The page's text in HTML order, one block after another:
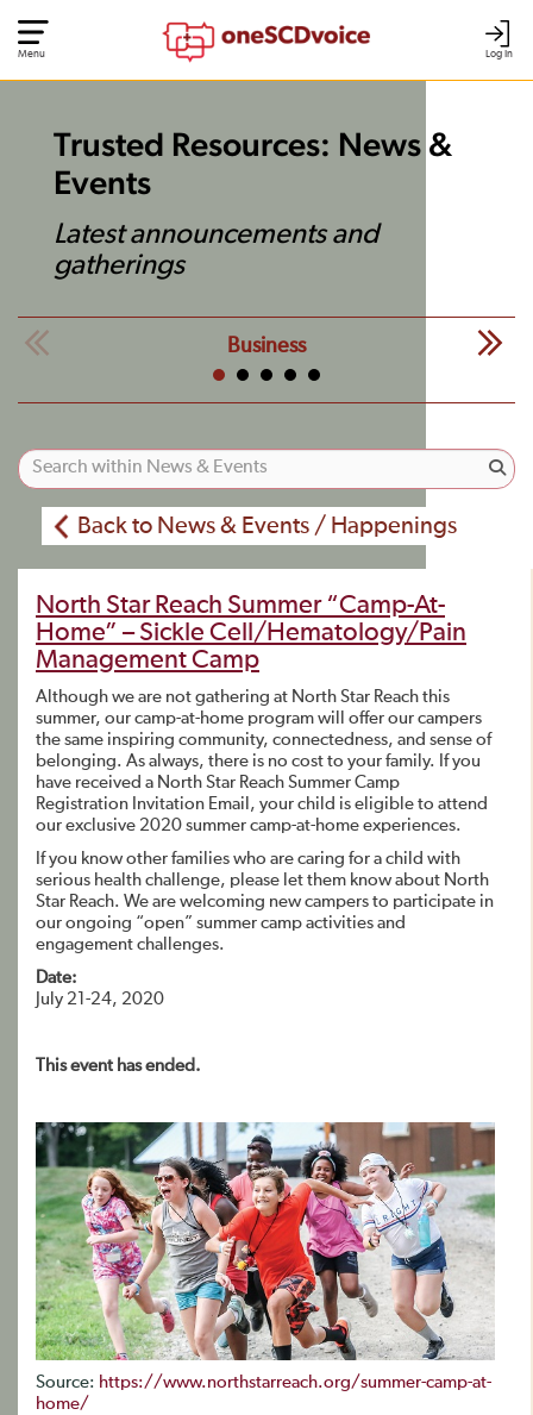
Log In
Menu
Trusted Resources: News &
Events
Latest announcements and
gatherings
Business
Back to News & Events / Happenings
North Star Reach Summer “Camp-At-
Home” – Sickle Cell/Hematology/Pain
Management Camp
Although we are not gathering at North Star Reach this
summer, our camp-at-home program will offer our campers
the same inspiring community, connectedness, and sense of
belonging. As always, there is no cost to your family. If you
have received a North Star Reach Summer Camp
Registration Invitation Email, your child is eligible to attend
our exclusive 2020 summer camp-at-home experiences.
If you know other families who are caring for a child with
serious health challenge, please let them know about North
Star Reach. We are welcoming new campers to participate in
our ongoing “open” summer camp activities and
engagement challenges.
Date:
July 21-24, 2020
This event has ended.
Source: https://www.northstarreach.org/summer-camp-at-
home/